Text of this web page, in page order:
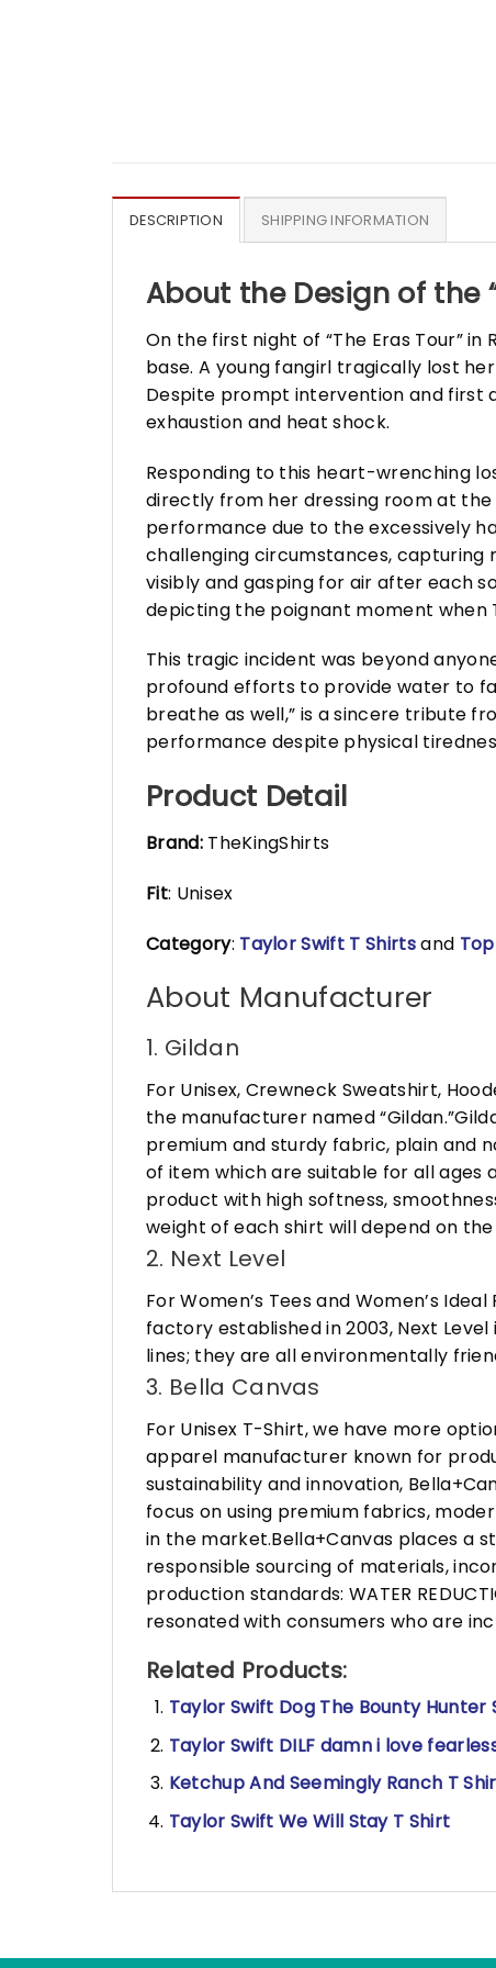
DESCRIPTION SHIPPING INFORMATION
About the Design of the
On the first night of “The Eras Tour”
base. A young fangirl tragically lost
Despite prompt intervention and first
exhaustion and heat shock.
Responding to this heart-wrenching
directly from her dressing room at
performance due to the excessively
challenging circumstances,
visibly and gasping for air after each
depicting the poignant moment
This tragic incident was beyond
profound efforts to provide water to
breathe as well,” is a sincere tribute
performance despite physical
Product Detail
Brand:TheKingShirts
Fit: Unisex
Category: Taylor Swift T Shirtsand
About Manufacturer
1. Gildan
For Unisex, Crewneck Sweatshirt,
the manufacturer named
premium and sturdy fabric, plain and
of item which are suitable for all ages
product with high softness,
weight of each shirt will depend on
2. Next Level
For Women’s Tees and Women’s
factory established in 2003, Next
lines; they are all environmentally
3. Bella Canvas
For Unisex T-Shirt, we have more
apparel manufacturer known for
sustainability and innovation,
focus on using premium fabrics,
in the market.Bella+Canvas places a
responsible sourcing of materials,
production standards: WATER
resonated with consumers who are
Related Products:
Taylor Swift Dog The Bounty Hunter
Taylor Swift DILF damn i love
Ketchup And Seemingly Ranch T
Taylor Swift We Will Stay T Shirt